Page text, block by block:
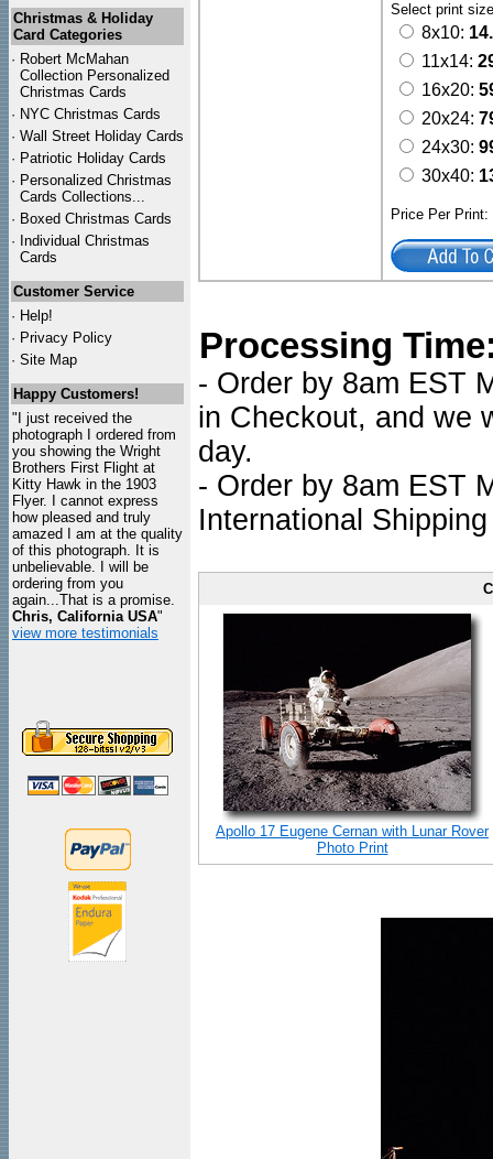
Christmas & Holiday
Card Categories
· Robert McMahan
Collection Personalized
Christmas Cards
· NYC Christmas Cards
· Wall Street Holiday Cards
· Patriotic Holiday Cards
· Personalized Christmas
Cards Collections...
· Boxed Christmas Cards
· Individual Christmas
Cards
Customer Service
· Help!
· Privacy Policy
· Site Map
Happy Customers!
"I just received the
photograph I ordered from
you showing the Wright
Brothers First Flight at
Kitty Hawk in the 1903
Flyer. I cannot express
how pleased and truly
amazed I am at the quality
of this photograph. It is
unbelievable. I will be
ordering from you
again...That is a promise.
Chris, California USA"
view more testimonials
Select print
8x10:
11x14:
16x20:
20x24:
24x30:
30x40:
Price Per
Processing
- Order by 8am EST
in Checkout, and we
day.
- Order by 8am EST
International
Apollo 17 Eugene Cernan with Lunar Rover
Photo Print